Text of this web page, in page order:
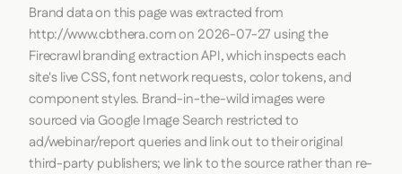
Brand data on this page was extracted from
http://www.cbthera.comon 2026-07-27 using the
Firecrawlbranding extraction API, which inspects each
site's live CSS, font network requests, color tokens, and
component styles. Brand-in-the-wild images were
sourced via Google Image Search restricted to
ad/webinar/report queries and link out to their original
third-party publishers; we link to the source rather than re-